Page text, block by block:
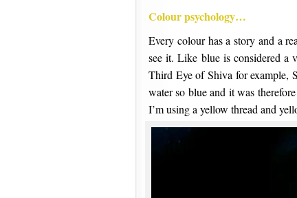
Colour psychology…
Every colour has a story and a
see it. Like blue is considered a
Third Eye of Shiva for example,
water so blue and it was
I’m using a yellow thread and